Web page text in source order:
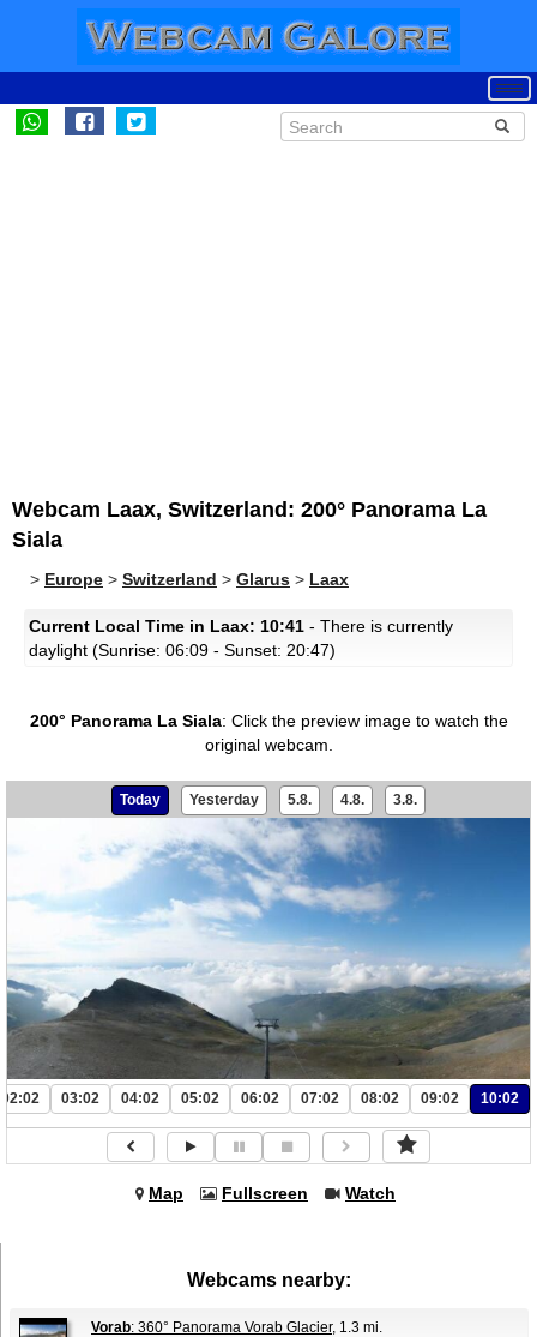
Webcam Laax, Switzerland: 200° Panorama La
Siala
> Europe > Switzerland > Glarus > Laax
Current Local Time in Laax: 10:41 - There is currently
daylight (Sunrise: 06:09 - Sunset: 20:47)
200° Panorama La Siala: Click the preview image to watch the
original webcam.
Today Yesterday 5.8. 4.8. 3.8.
02:02 03:02 04:02 05:02 06:02 07:02 08:02 09:02 10:02
Map Fullscreen Watch
Webcams nearby:
Vorab: 360° Panorama Vorab Glacier, 1.3 mi.